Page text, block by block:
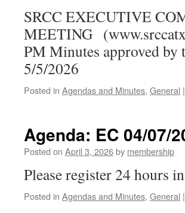
SRCC EXECUTIVE
MEETING
PM Minutes approved by
5/5/2026
Posted in Agendas and Minutes, General |
Agenda: EC 04/07/
Posted on April 3, 2026by membership
Please register 24 hours
Posted in Agendas and Minutes, General |